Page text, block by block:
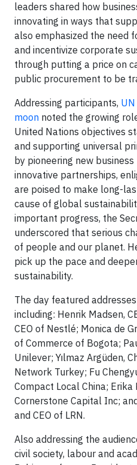
leaders shared how
innovating in ways that
also emphasized the need
and incentivize corporate
through putting a price on
public procurement to be
Addressing participants,
moon noted the growing
United Nations objectives
and supporting universal
by pioneering new
innovative partnerships,
are poised to make long-
cause of global
important progress, the
underscored that serious
of people and our planet.
pick up the pace and
sustainability.
The day featured
including: Henrik Madsen,
CEO of Nestlé; Monica de
of Commerce of Bogota;
Unilever; Yılmaz Argüden,
Network Turkey; Fu
Compact Local China; Erika
Cornerstone Capital Inc;
and CEO of LRN.
Also addressing the
civil society, labour and